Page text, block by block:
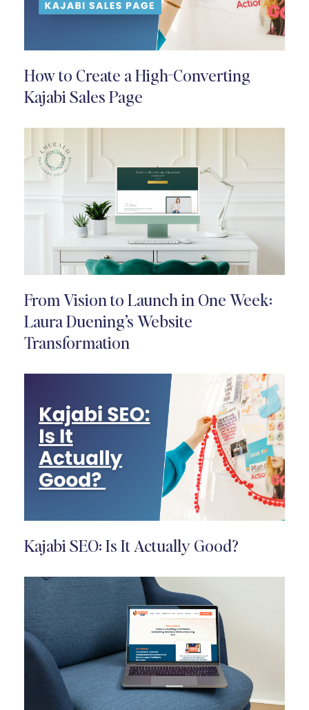
How to Create a High-Converting
Kajabi Sales Page
From Vision to Launch in One Week:
Laura Duening’s Website
Transformation
Kajabi SEO: Is It Actually Good?